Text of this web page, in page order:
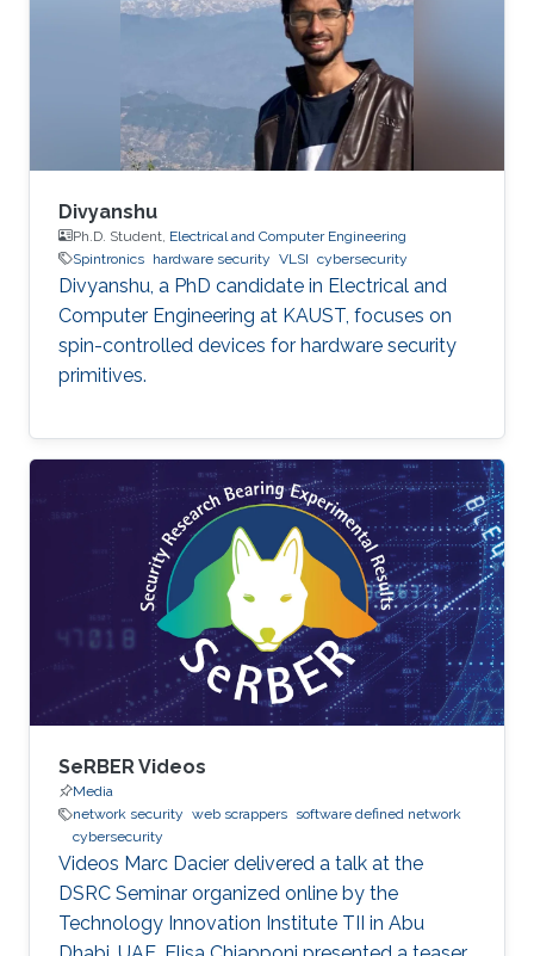
the manufacturers liable to such failures and
thus often caused millions of vehicles recalls
for repair. A smart
Divyanshu
Ph.D. Student, Electrical and Computer Engineering
Spintronics hardware security VLSI cybersecurity
Divyanshu, a PhD candidate in Electrical and
Computer Engineering at KAUST, focuses on
spin-controlled devices for hardware security
primitives.
SeRBER Videos
Media
network security web scrappers software defined network
cybersecurity
Videos Marc Dacier delivered a talk at the
DSRC Seminar organized online by the
Technology Innovation Institute TII in Abu